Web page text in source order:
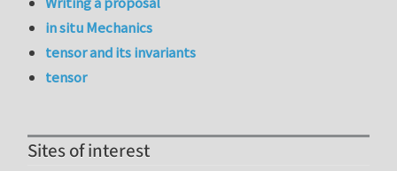
in situ Mechanics
tensor and its invariants
tensor
Sites of interest